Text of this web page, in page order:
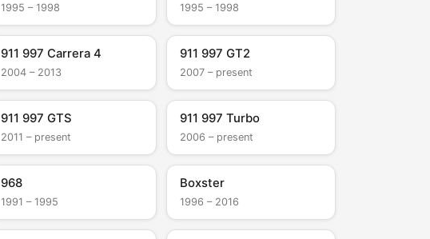
1995 – 1998 1995 – 1998
911 997 Carrera 4
2004 – 2013
911 997 GT2
2007 – present
911 997 GTS
2011 – present
911 997 Turbo
2006 – present
968
1991 – 1995
Boxster
1996 – 2016